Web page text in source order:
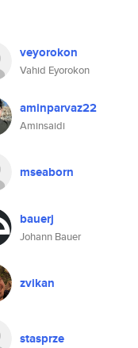
veyorokon
Vahid Eyorokon
aminparvaz22
Aminsaidi
mseaborn
bauerj
Johann Bauer
zvikan
stasprze